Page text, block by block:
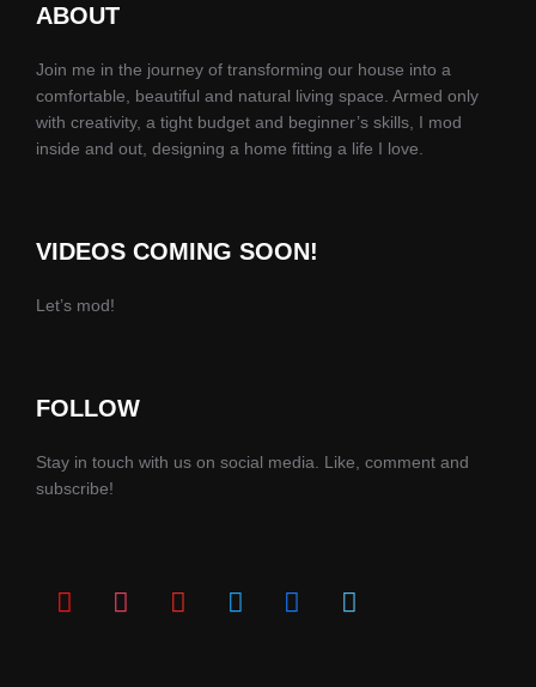
ABOUT
Join me in the journey of transforming our house into a
comfortable, beautiful and natural living space. Armed only
with creativity, a tight budget and beginner’s skills, I mod
inside and out, designing a home fitting a life I love.
VIDEOS COMING SOON!
Let’s mod!
FOLLOW
Stay in touch with us on social media. Like, comment and
subscribe!